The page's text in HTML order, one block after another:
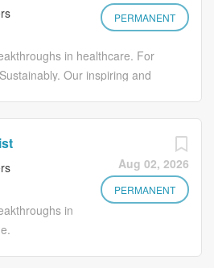
PERMANENT
in healthcare. For
Our inspiring and
and personal growth,
contributions. As a Senior
Cardiovascular AI team, you will
machine learning
decision-making across
Aug 02, 2026
PERMANENT
in